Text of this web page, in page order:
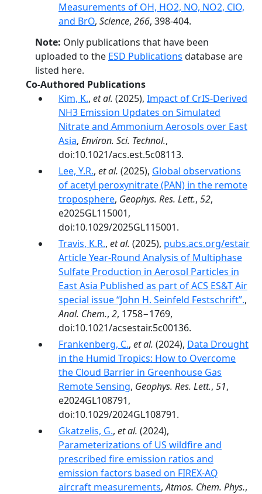
Measurements of OH, HO2, NO, NO2, ClO,
and BrO, Science, 266, 398-404.
Note: Only publications that have been
uploaded to the ESD Publications database are
listed here.
Co-Authored Publications
Kim, K., et al. (2025), Impact of CrIS-Derived
NH3 Emission Updates on Simulated
Nitrate and Ammonium Aerosols over East
Asia, Environ. Sci. Technol.,
doi:10.1021/acs.est.5c08113.
Lee, Y.R., et al. (2025), Global observations
of acetyl peroxynitrate (PAN) in the remote
troposphere, Geophys. Res. Lett., 52,
e2025GL115001,
doi:10.1029/2025GL115001.
Travis, K.R., et al. (2025), pubs.acs.org/estair
Article Year-Round Analysis of Multiphase
Sulfate Production in Aerosol Particles in
East Asia Published as part of ACS ES&T Air
special issue “John H. Seinfeld Festschrift”.,
Anal. Chem., 2, 1758−1769,
doi:10.1021/acsestair.5c00136.
Frankenberg, C., et al. (2024), Data Drought
in the Humid Tropics: How to Overcome
the Cloud Barrier in Greenhouse Gas
Remote Sensing, Geophys. Res. Lett., 51,
e2024GL108791,
doi:10.1029/2024GL108791.
Gkatzelis, G., et al. (2024),
Parameterizations of US wildfire and
prescribed fire emission ratios and
emission factors based on FIREX-AQ
aircraft measurements,Atmos. Chem. Phys.,